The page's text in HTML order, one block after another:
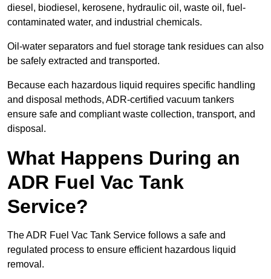
diesel, biodiesel, kerosene, hydraulic oil, waste oil, fuel-
contaminated water, and industrial chemicals.
Oil-water separators and fuel storage tank residues can also
be safely extracted and transported.
Because each hazardous liquid requires specific handling
and disposal methods, ADR-certified vacuum tankers
ensure safe and compliant waste collection, transport, and
disposal.
What Happens During an
ADR Fuel Vac Tank
Service?
The ADR Fuel Vac Tank Service follows a safe and
regulated process to ensure efficient hazardous liquid
removal.